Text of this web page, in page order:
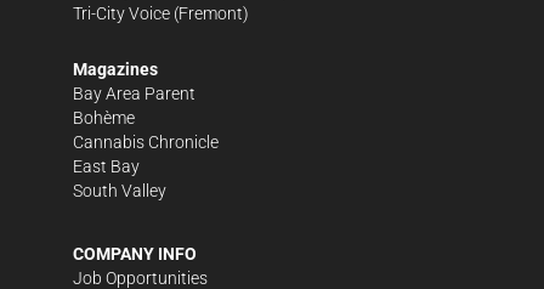
Tri-City Voice (Fremont)
Magazines
Bay Area Parent
Bohème
Cannabis Chronicle
East Bay
South Valley
COMPANY INFO
Job Opportunities